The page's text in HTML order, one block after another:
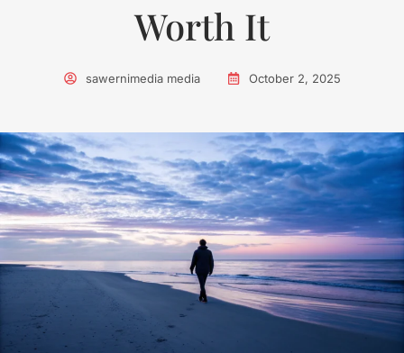
Worth It
sawernimedia media October 2, 2025